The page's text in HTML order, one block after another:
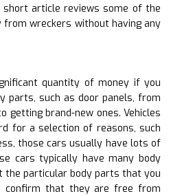
short article reviews some of the
wreckers without having any
quantity of money if you
parts, such as door panels, from
getting brand-new ones. Vehicles
for a selection of reasons, such
those cars usually have lots of
cars typically have many body
the particular body parts that you
confirm that they are free from